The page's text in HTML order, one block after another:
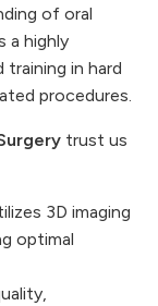
of oral
a highly
in hard
procedures.
trust us
3D imaging
optimal